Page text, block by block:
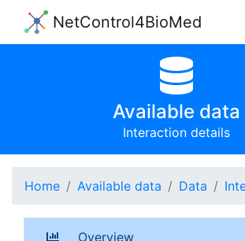
NetControl4BioMed
Available data
Interaction details
Home Available data Data
Overview